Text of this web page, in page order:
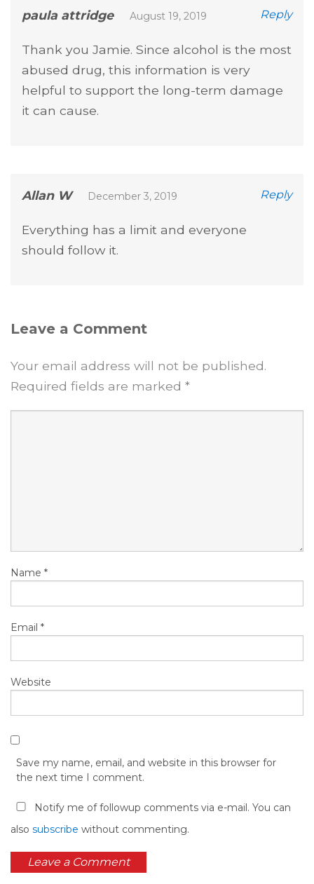
paula attridge August 19, 2019 Reply
Thank you Jamie. Since alcohol is the most
abused drug, this information is very
helpful to support the long-term damage
it can cause.
Allan W December 3, 2019 Reply
Everything has a limit and everyone
should follow it.
Leave a Comment
Your email address will not be published.
Required fields are marked *
Name *
Email *
Website
Save my name, email, and website in this browser for
the next time I comment.
Notify me of followup comments via e-mail. You can
also subscribe without commenting.